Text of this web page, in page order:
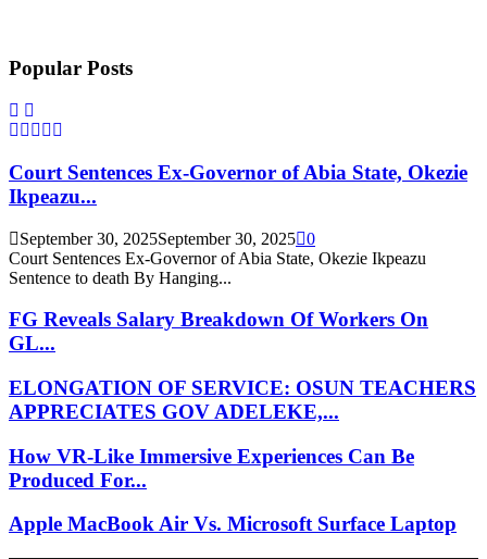
Popular Posts
Court Sentences Ex-Governor of Abia State, Okezie
Ikpeazu...
September 30, 2025September 30, 2025 0
Court Sentences Ex-Governor of Abia State, Okezie Ikpeazu
Sentence to death By Hanging...
FG Reveals Salary Breakdown Of Workers On
GL...
ELONGATION OF SERVICE: OSUN TEACHERS
APPRECIATES GOV ADELEKE,...
How VR-Like Immersive Experiences Can Be
Produced For...
Apple MacBook Air Vs. Microsoft Surface Laptop